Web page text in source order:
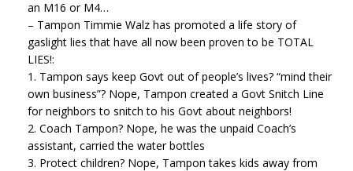
an M16 or M4…
– Tampon Timmie Walz has promoted a life story of
gaslight lies that have all now been proven to be TOTAL
LIES!:
1. Tampon says keep Govt out of people’s lives? “mind their
own business”? Nope, Tampon created a Govt Snitch Line
for neighbors to snitch to his Govt about neighbors!
2. Coach Tampon? Nope, he was the unpaid Coach’s
assistant, carried the water bottles
3. Protect children? Nope, Tampon takes kids away from